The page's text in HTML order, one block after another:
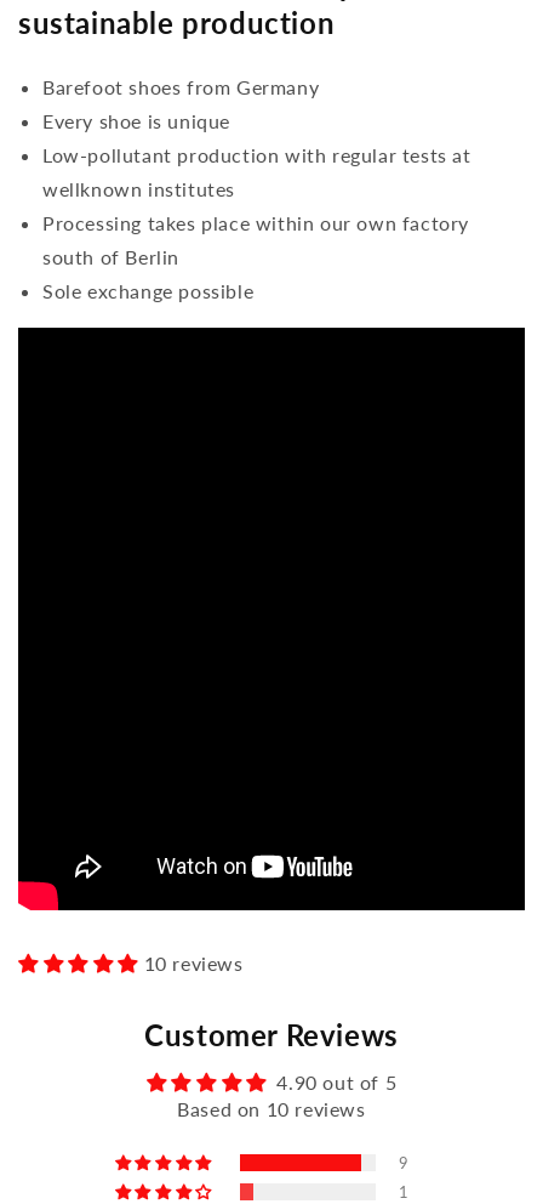
sustainable production
Barefoot shoes from Germany
Every shoe is unique
Low-pollutant production with regular tests at
wellknown institutes
Processing takes place within our own factory
south of Berlin
Sole exchange possible
10 reviews
Customer Reviews
4.90 out of 5
Based on 10 reviews
9
1